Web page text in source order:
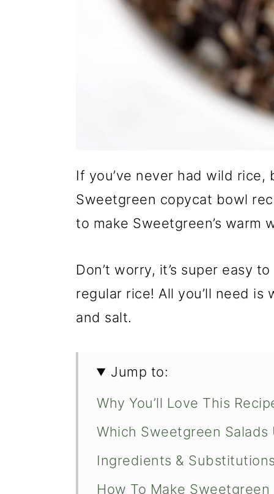
If you’ve never had wild
Sweetgreen copycat bowl
to make Sweetgreen’s warm
Don’t worry, it’s super easy
regular rice! All you’ll need
and salt.
Jump to:
Why You’ll Love This
Which Sweetgreen Salads
Ingredients &
How To Make Sweetgreen